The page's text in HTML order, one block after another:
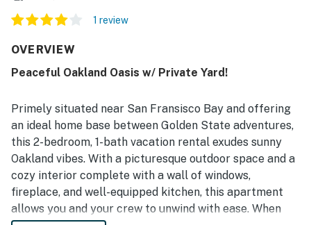
1 review
OVERVIEW
Peaceful Oakland Oasis w/ Private Yard!
Primely situated near San Fransisco Bay and offering
an ideal home base between Golden State adventures,
this 2-bedroom, 1-bath vacation rental exudes sunny
Oakland vibes. With a picturesque outdoor space and a
cozy interior complete with a wall of windows,
fireplace, and well-equipped kitchen, this apartment
allows you and your crew to unwind with ease. When